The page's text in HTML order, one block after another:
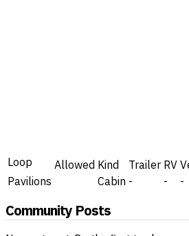
Loop Allowed Kind Trailer RV
Pavilions
Cabin - - -
Community Posts